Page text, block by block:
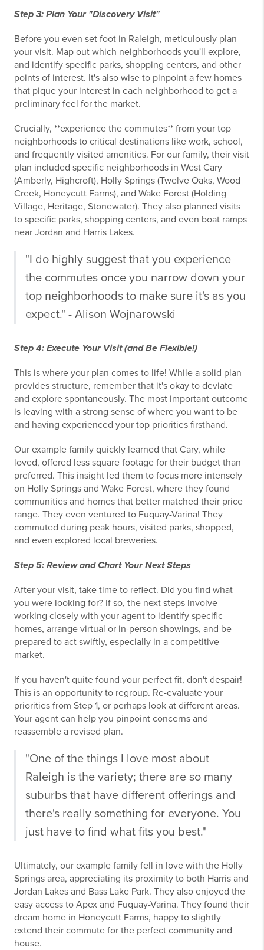
Step 3: Plan Your "Discovery Visit"
Before you even set foot in Raleigh, meticulously plan
your visit. Map out which neighborhoods you'll explore,
and identify specific parks, shopping centers, and other
points of interest. It's also wise to pinpoint a few homes
that pique your interest in each neighborhood to get a
preliminary feel for the market.
Crucially, **experience the commutes** from your top
neighborhoods to critical destinations like work, school,
and frequently visited amenities. For our family, their visit
plan included specific neighborhoods in West Cary
(Amberly, Highcroft), Holly Springs (Twelve Oaks, Wood
Creek, Honeycutt Farms), and Wake Forest (Holding
Village, Heritage, Stonewater). They also planned visits
to specific parks, shopping centers, and even boat ramps
near Jordan and Harris Lakes.
"I do highly suggest that you experience
the commutes once you narrow down your
top neighborhoods to make sure it's as you
expect." - Alison Wojnarowski
Step 4: Execute Your Visit (and Be Flexible!)
This is where your plan comes to life! While a solid plan
provides structure, remember that it's okay to deviate
and explore spontaneously. The most important outcome
is leaving with a strong sense of where you want to be
and having experienced your top priorities firsthand.
Our example family quickly learned that Cary, while
loved, offered less square footage for their budget than
preferred. This insight led them to focus more intensely
on Holly Springs and Wake Forest, where they found
communities and homes that better matched their price
range. They even ventured to Fuquay-Varina! They
commuted during peak hours, visited parks, shopped,
and even explored local breweries.
Step 5: Review and Chart Your Next Steps
After your visit, take time to reflect. Did you find what
you were looking for? If so, the next steps involve
working closely with your agent to identify specific
homes, arrange virtual or in-person showings, and be
prepared to act swiftly, especially in a competitive
market.
If you haven't quite found your perfect fit, don't despair!
This is an opportunity to regroup. Re-evaluate your
priorities from Step 1, or perhaps look at different areas.
Your agent can help you pinpoint concerns and
reassemble a revised plan.
"One of the things I love most about
Raleigh is the variety; there are so many
suburbs that have different offerings and
there's really something for everyone. You
just have to find what fits you best."
Ultimately, our example family fell in love with the Holly
Springs area, appreciating its proximity to both Harris and
Jordan Lakes and Bass Lake Park. They also enjoyed the
easy access to Apex and Fuquay-Varina. They found their
dream home in Honeycutt Farms, happy to slightly
extend their commute for the perfect community and
house.